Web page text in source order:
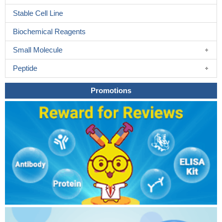
Stable Cell Line
Biochemical Reagents
Small Molecule
Peptide
Promotions